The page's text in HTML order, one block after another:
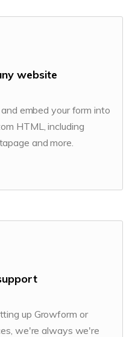
website
embed your form into
HTML, including
and more.
up Growform or
we're always we're